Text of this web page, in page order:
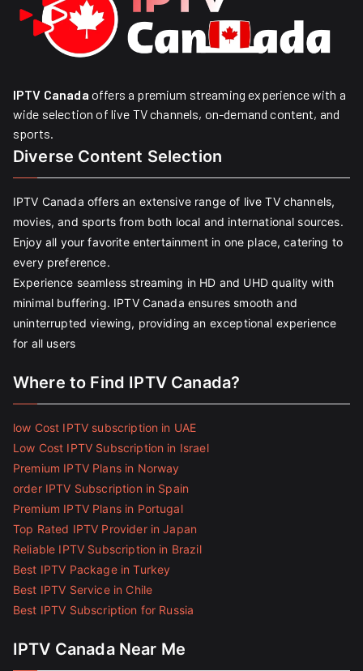
IPTV Canada offers a premium streaming experience with a
wide selection of live TV channels, on-demand content, and
sports.
Diverse Content Selection
IPTV Canada offers an extensive range of live TV channels,
movies, and sports from both local and international sources.
Enjoy all your favorite entertainment in one place, catering to
every preference.
Experience seamless streaming in HD and UHD quality with
minimal buffering. IPTV Canada ensures smooth and
uninterrupted viewing, providing an exceptional experience
for all users
Where to Find IPTV Canada?
low Cost IPTV subscription in UAE
Low Cost IPTV Subscription in Israel
Premium IPTV Plans in Norway
order IPTV Subscription in Spain
Premium IPTV Plans in Portugal
Top Rated IPTV Provider in Japan
Reliable IPTV Subscription in Brazil
Best IPTV Package in Turkey
Best IPTV Service in Chile
Best IPTV Subscription for Russia
IPTV Canada Near Me